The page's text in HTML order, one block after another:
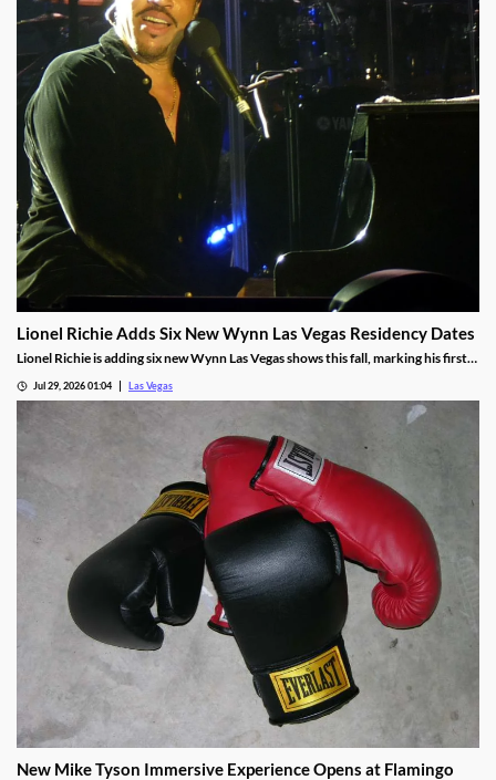
Lionel Richie Adds Six New Wynn Las Vegas Residency Dates
Lionel Richie is adding six new Wynn Las Vegas shows this fall, marking his first
Jul 29, 2026 01:04 Las Vegas
New Mike Tyson Immersive Experience Opens at Flamingo